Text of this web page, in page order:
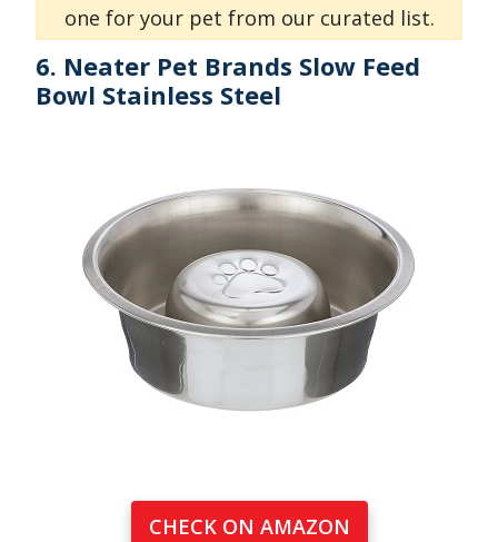
one for your pet from our curated list.
6. Neater Pet Brands Slow Feed
Bowl Stainless Steel
CHECK ON AMAZON